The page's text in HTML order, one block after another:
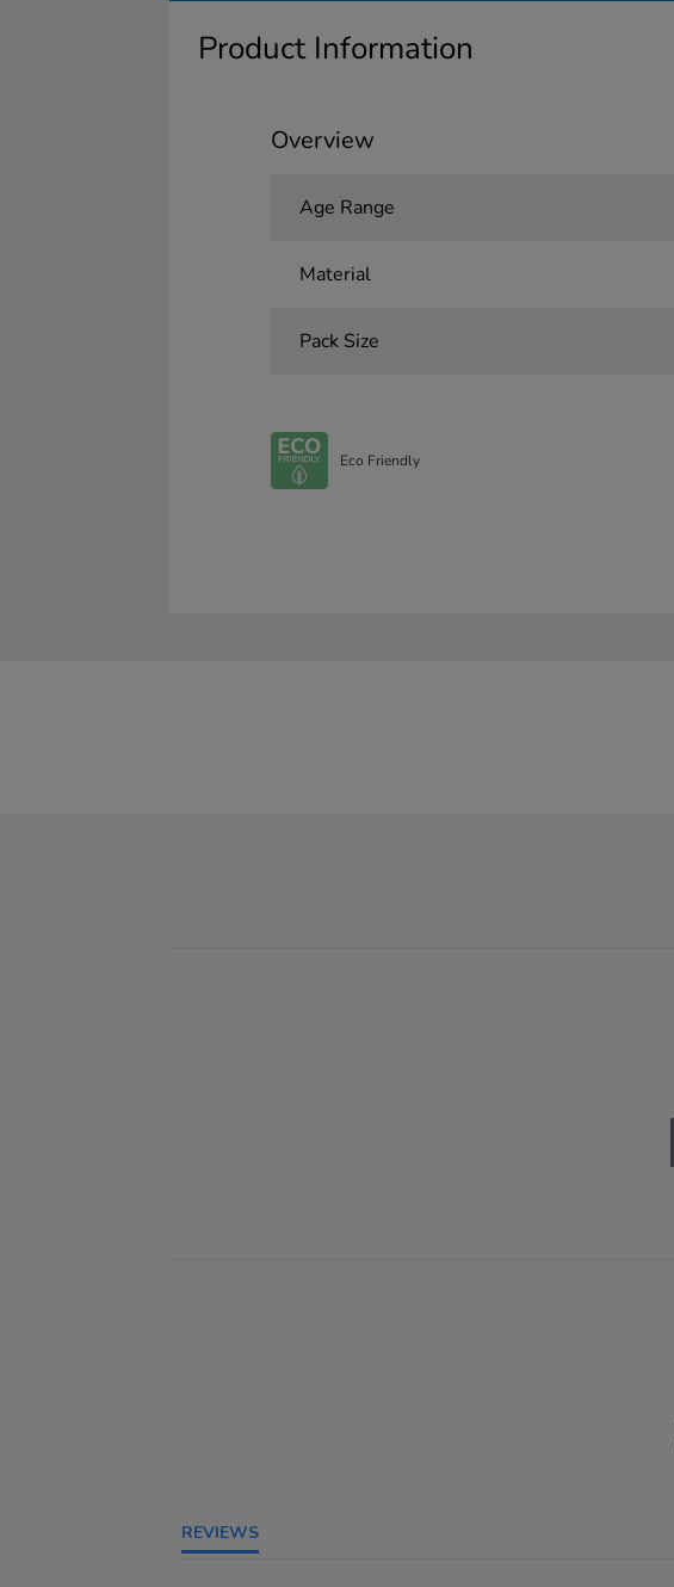
Product Information
Overview
Age Range
Material
Pack Size
Eco Friendly
REVIEWS